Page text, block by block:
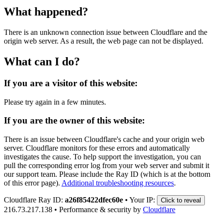
What happened?
There is an unknown connection issue between Cloudflare and the
origin web server. As a result, the web page can not be displayed.
What can I do?
If you are a visitor of this website:
Please try again in a few minutes.
If you are the owner of this website:
There is an issue between Cloudflare's cache and your origin web
server. Cloudflare monitors for these errors and automatically
investigates the cause. To help support the investigation, you can
pull the corresponding error log from your web server and submit it
our support team. Please include the Ray ID (which is at the bottom
of this error page). Additional troubleshooting resources.
Cloudflare Ray ID: a26f85422dfec60e • Your IP: Click to reveal
216.73.217.138 • Performance & security by Cloudflare